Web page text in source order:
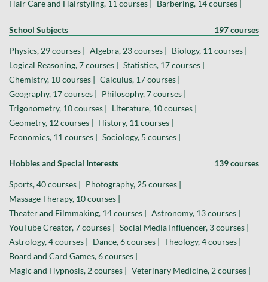
Hair Care and Hairstyling, 11 courses | Barbering, 14 courses |
School Subjects 197 courses
Physics, 29 courses | Algebra, 23 courses | Biology, 11 courses |
Logical Reasoning, 7 courses | Statistics, 17 courses |
Chemistry, 10 courses | Calculus, 17 courses |
Geography, 17 courses | Philosophy, 7 courses |
Trigonometry, 10 courses | Literature, 10 courses |
Geometry, 12 courses | History, 11 courses |
Economics, 11 courses | Sociology, 5 courses |
Hobbies and Special Interests 139 courses
Sports, 40 courses | Photography, 25 courses |
Massage Therapy, 10 courses |
Theater and Filmmaking, 14 courses | Astronomy, 13 courses |
YouTube Creator, 7 courses | Social Media Influencer, 3 courses |
Astrology, 4 courses | Dance, 6 courses | Theology, 4 courses |
Board and Card Games, 6 courses |
Magic and Hypnosis, 2 courses | Veterinary Medicine, 2 courses |